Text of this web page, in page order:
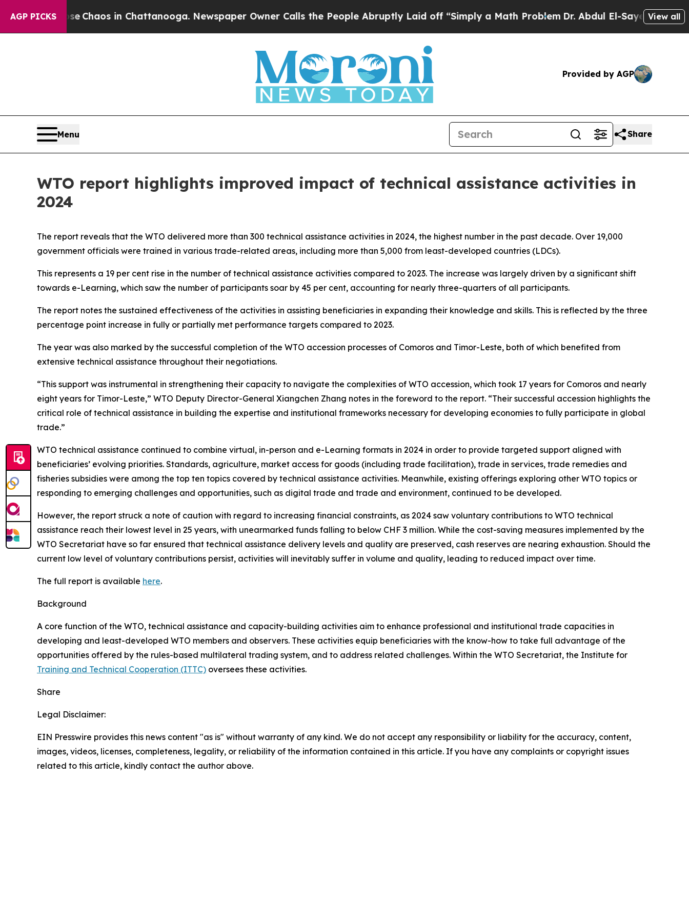
AGP PICKS
CollapseChaos in Chattanooga. Newspaper Owner Calls the People Abruptly Laid off “Simply a Math ProblemDr. Abdul El-Sayed on Historic
View all
Provided by AGP
Menu Share
WTO report highlights improved impact of technical assistance activities in
2024
The report reveals that the WTO delivered more than 300 technical assistance activities in 2024, the highest number in the past decade. Over 19,000
government officials were trained in various trade-related areas, including more than 5,000 from least-developed countries (LDCs).
This represents a 19 per cent rise in the number of technical assistance activities compared to 2023. The increase was largely driven by a significant shift
towards e-Learning, which saw the number of participants soar by 45 per cent, accounting for nearly three-quarters of all participants.
The report notes the sustained effectiveness of the activities in assisting beneficiaries in expanding their knowledge and skills. This is reflected by the three
percentage point increase in fully or partially met performance targets compared to 2023.
The year was also marked by the successful completion of the WTO accession processes of Comoros and Timor-Leste, both of which benefited from
extensive technical assistance throughout their negotiations.
“This support was instrumental in strengthening their capacity to navigate the complexities of WTO accession, which took 17 years for Comoros and nearly
eight years for Timor-Leste,” WTO Deputy Director-General Xiangchen Zhang notes in the foreword to the report. “Their successful accession highlights the
critical role of technical assistance in building the expertise and institutional frameworks necessary for developing economies to fully participate in global
trade.”
WTO technical assistance continued to combine virtual, in-person and e-Learning formats in 2024 in order to provide targeted support aligned with
beneficiaries’ evolving priorities. Standards, agriculture, market access for goods (including trade facilitation), trade in services, trade remedies and
fisheries subsidies were among the top ten topics covered by technical assistance activities. Meanwhile, existing offerings exploring other WTO topics or
responding to emerging challenges and opportunities, such as digital trade and trade and environment, continued to be developed.
However, the report struck a note of caution with regard to increasing financial constraints, as 2024 saw voluntary contributions to WTO technical
assistance reach their lowest level in 25 years, with unearmarked funds falling to below CHF 3 million. While the cost-saving measures implemented by the
WTO Secretariat have so far ensured that technical assistance delivery levels and quality are preserved, cash reserves are nearing exhaustion. Should the
current low level of voluntary contributions persist, activities will inevitably suffer in volume and quality, leading to reduced impact over time.
The full report is available here.
Background
A core function of the WTO, technical assistance and capacity-building activities aim to enhance professional and institutional trade capacities in
developing and least-developed WTO members and observers. These activities equip beneficiaries with the know-how to take full advantage of the
opportunities offered by the rules-based multilateral trading system, and to address related challenges. Within the WTO Secretariat, the Institute for
Training and Technical Cooperation (ITTC) oversees these activities.
Share
Legal Disclaimer:
EIN Presswire provides this news content "as is" without warranty of any kind. We do not accept any responsibility or liability for the accuracy, content,
images, videos, licenses, completeness, legality, or reliability of the information contained in this article. If you have any complaints or copyright issues
related to this article, kindly contact the author above.